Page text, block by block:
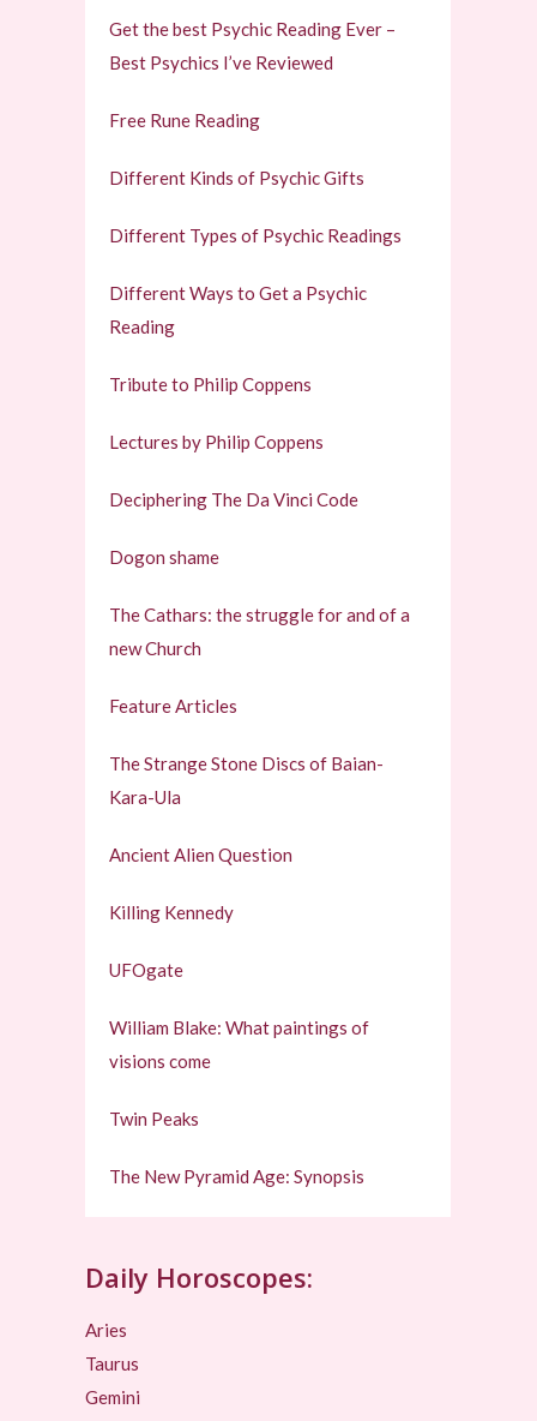
Get the best Psychic Reading Ever –
Best Psychics I’ve Reviewed
Free Rune Reading
Different Kinds of Psychic Gifts
Different Types of Psychic Readings
Different Ways to Get a Psychic
Reading
Tribute to Philip Coppens
Lectures by Philip Coppens
Deciphering The Da Vinci Code
Dogon shame
The Cathars: the struggle for and of a
new Church
Feature Articles
The Strange Stone Discs of Baian-
Kara-Ula
Ancient Alien Question
Killing Kennedy
UFOgate
William Blake: What paintings of
visions come
Twin Peaks
The New Pyramid Age: Synopsis
Daily Horoscopes:
Aries
Taurus
Gemini